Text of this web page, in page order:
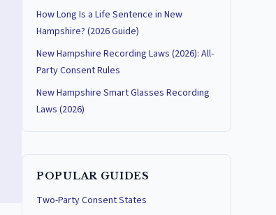
How Long Is a Life Sentence in New
Hampshire? (2026 Guide)
New Hampshire Recording Laws (2026): All-
Party Consent Rules
New Hampshire Smart Glasses Recording
Laws (2026)
POPULAR GUIDES
Two-Party Consent States